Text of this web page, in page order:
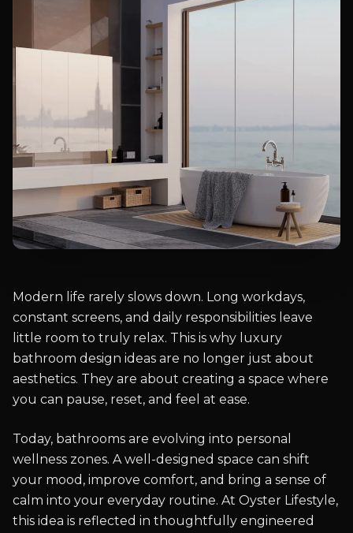
Modern life rarely slows down. Long workdays,
constant screens, and daily responsibilities leave
little room to truly relax. This is why luxury
bathroom design ideas are no longer just about
aesthetics. They are about creating a space where
you can pause, reset, and feel at ease.
Today, bathrooms are evolving into personal
wellness zones. A well-designed space can shift
your mood, improve comfort, and bring a sense of
calm into your everyday routine. At Oyster Lifestyle,
this idea is reflected in thoughtfully engineered